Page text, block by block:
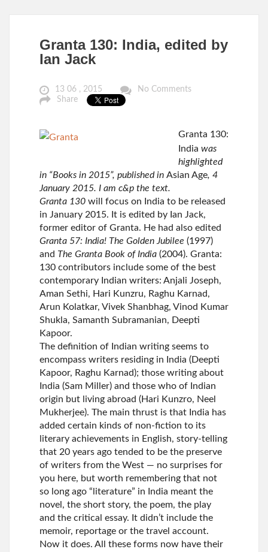
Granta 130: India, edited by
Ian Jack
13 06 , 2015
No Comments
Share
Granta 130:
India was
highlighted
in “Books in 2015”, published in Asian Age, 4
January 2015. I am c&p the text.
Granta 130 will focus on India to be released
in January 2015. It is edited by Ian Jack,
former editor of Granta. He had also edited
Granta 57: India! The Golden Jubilee (1997)
and The Granta Book of India (2004). Granta:
130 contributors include some of the best
contemporary Indian writers: Anjali Joseph,
Aman Sethi, Hari Kunzru, Raghu Karnad,
Arun Kolatkar, Vivek Shanbhag, Vinod Kumar
Shukla, Samanth Subramanian, Deepti
Kapoor.
The definition of Indian writing seems to
encompass writers residing in India (Deepti
Kapoor, Raghu Karnad); those writing about
India (Sam Miller) and those who of Indian
origin but living abroad (Hari Kunzro, Neel
Mukherjee). The main thrust is that India has
added certain kinds of non-fiction to its
literary achievements in English, story-telling
that 20 years ago tended to be the preserve
of writers from the West — no surprises for
you here, but worth remembering that not
so long ago “literature” in India meant the
novel, the short story, the poem, the play
and the critical essay. It didn’t include the
memoir, reportage or the travel account.
Now it does. All these forms now have their